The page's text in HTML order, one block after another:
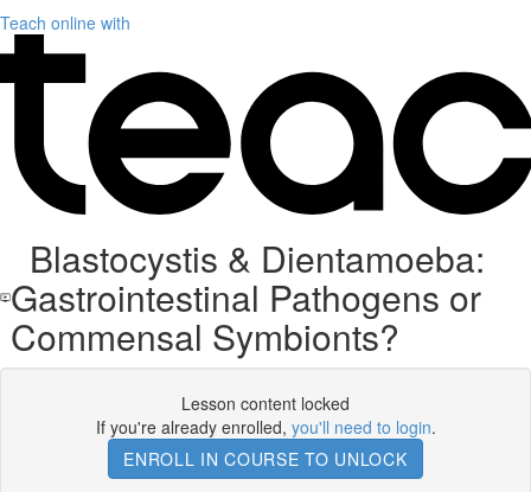
Teach online with
Blastocystis & Dientamoeba:
Gastrointestinal Pathogens or
Commensal Symbionts?
Lesson content locked
If you're already enrolled, you'll need to login.
ENROLL IN COURSE TO UNLOCK